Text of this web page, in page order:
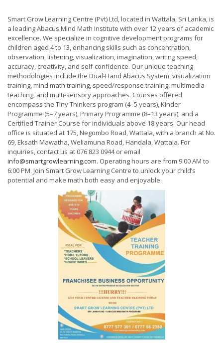
Smart Grow Learning Centre (Pvt) Ltd, located in Wattala, Sri Lanka, is
a leading Abacus Mind Math Institute with over 12 years of academic
excellence. We specialize in cognitive development programs for
children aged 4 to 13, enhancing skills such as concentration,
observation, listening, visualization, imagination, writing speed,
accuracy, creativity, and self-confidence. Our unique teaching
methodologies include the Dual-Hand Abacus System, visualization
training, mind math training, speed/response training, multimedia
teaching, and multi-sensory approaches. Courses offered
encompass the Tiny Thinkers program (4–5 years), Kinder
Programme (5–7 years), Primary Programme (8–13 years), and a
Certified Trainer Course for individuals above 18 years. Our head
office is situated at 175, Negombo Road, Wattala, with a branch at No.
69, Eksath Mawatha, Weliamuna Road, Handala, Wattala. For
inquiries, contact us at 076 823 0944 or email
info@smartgrowlearning.com. Operating hours are from 9:00 AM to
6:00 PM. Join Smart Grow Learning Centre to unlock your child’s
potential and make math both easy and enjoyable.